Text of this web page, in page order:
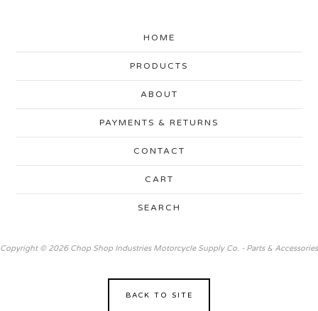
HOME
PRODUCTS
ABOUT
PAYMENTS & RETURNS
CONTACT
CART
SEARCH
Copyright © 2026 Chop Shop Industries Motorcycle Supply Co. - Parts & Accessories
BACK TO SITE